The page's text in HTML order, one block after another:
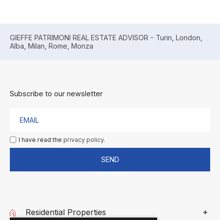
GIEFFE PATRIMONI REAL ESTATE ADVISOR - Turin, London,
Alba, Milan, Rome, Monza
Subscribe to our newsletter
I have read the privacy policy.
SEND
Residential Properties